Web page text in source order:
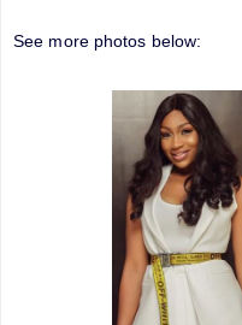
See more photos below: